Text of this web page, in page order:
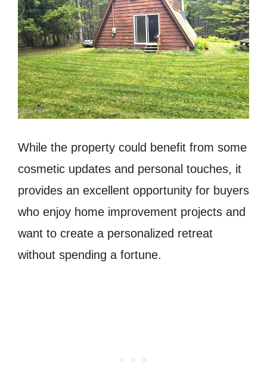
While the property could benefit from some
cosmetic updates and personal touches, it
provides an excellent opportunity for buyers
who enjoy home improvement projects and
want to create a personalized retreat
without spending a fortune.